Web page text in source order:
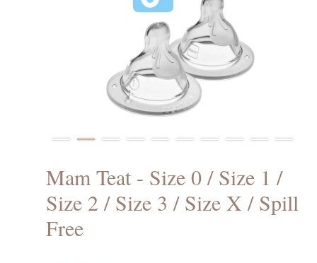
Mam Teat - Size 0 / Size 1 /
Size 2 / Size 3 / Size X / Spill
Free